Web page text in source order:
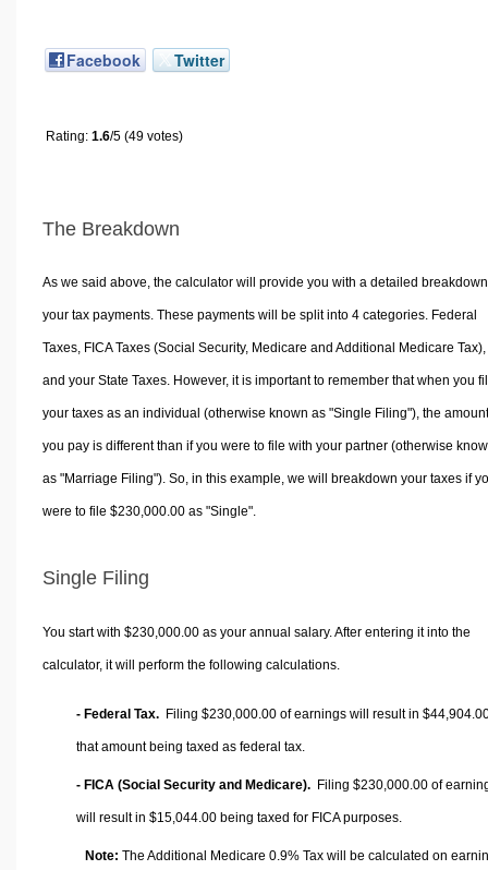
Facebook Twitter
Rating: 1.6/5 (49 votes)
The Breakdown
As we said above, the calculator will provide you with a detailed
your tax payments. These payments will be split into 4 categories. Federal
Taxes, FICA Taxes (Social Security, Medicare and Additional Medicare Tax),
and your State Taxes. However, it is important to remember that when you
your taxes as an individual (otherwise known as "Single Filing"), the amount
you pay is different than if you were to file with your partner (otherwise
as "Marriage Filing"). So, in this example, we will breakdown your taxes if
were to file $230,000.00 as "Single".
Single Filing
You start with $230,000.00 as your annual salary. After entering it into the
calculator, it will perform the following calculations.
- Federal Tax. Filing $230,000.00 of earnings will result in
that amount being taxed as federal tax.
- FICA (Social Security and Medicare). Filing $230,000.00 of
will result in $15,044.00 being taxed for FICA purposes.
Note: The Additional Medicare 0.9% Tax will be calculated on